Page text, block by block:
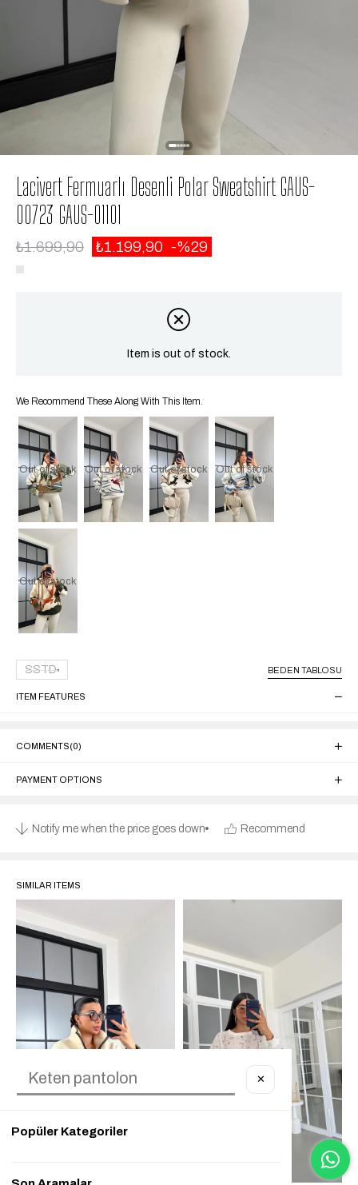
Lacivert Fermuarlı Desenli Polar Sweatshirt GAUS-
00723 GAUS-01101
₺1.699,90 ₺1.199,90 29
Item is out of stock.
We Recommend These Along With This Item.
Out of stock Out of stock Out of stock Out of stock
Out of stock
SSTD BEDEN TABLOSU
ITEM FEATURES
COMMENTS(0)
PAYMENT OPTIONS
Notify me when the price goes down Recommend
SIMILAR ITEMS
✕
Popüler Kategoriler